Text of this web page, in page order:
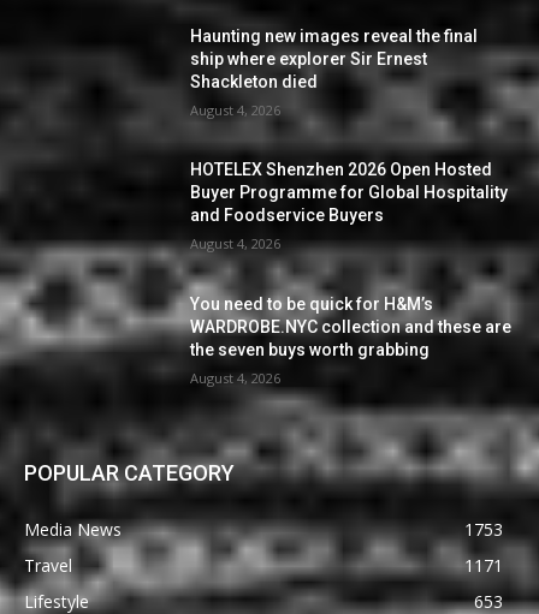
Haunting new images reveal the final
ship where explorer Sir Ernest
Shackleton died
August 4, 2026
HOTELEX Shenzhen 2026 Open Hosted
Buyer Programme for Global Hospitality
and Foodservice Buyers
August 4, 2026
You need to be quick for H&M’s
WARDROBE.NYC collection and these are
the seven buys worth grabbing
August 4, 2026
POPULAR CATEGORY
Media News
1753
Travel
1171
Lifestyle
653